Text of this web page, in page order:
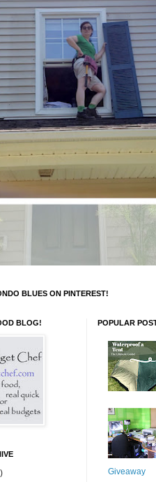
BLUES ON PINTEREST!
BLOG! POPULAR
Giveaway